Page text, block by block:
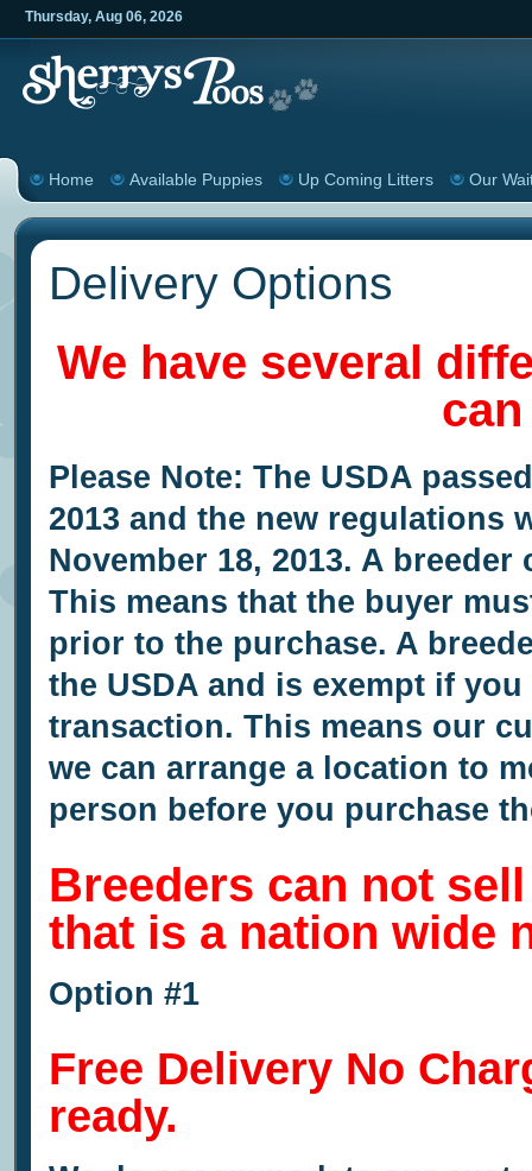
Thursday, Aug 06, 2026
Home Available Puppies Up Coming Litters Our
Delivery Options
We have several
Please Note: The USDA
2013 and the new regulations
November 18, 2013. A
This means that the buyer
prior to the purchase. A
the USDA and is exempt if
transaction. This means our
we can arrange a location to
person before you purchase
Breeders can not
that is a nation wide
Option #1
Free Delivery No
ready.